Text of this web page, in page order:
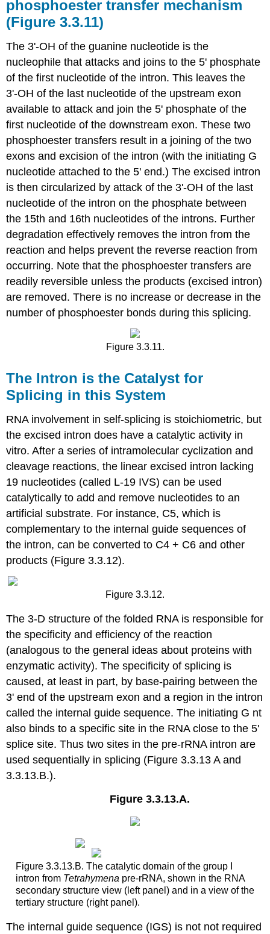
phosphoester transfer mechanism
(Figure 3.3.11)
The 3'‑OH of the guanine nucleotide is the
nucleophile that attacks and joins to the 5' phosphate
of the first nucleotide of the intron. This leaves the
3'‑OH of the last nucleotide of the upstream exon
available to attack and join the 5' phosphate of the
first nucleotide of the downstream exon. These two
phosphoester transfers result in a joining of the two
exons and excision of the intron (with the initiating G
nucleotide attached to the 5' end.) The excised intron
is then circularized by attack of the 3'‑OH of the last
nucleotide of the intron on the phosphate between
the 15th and 16th nucleotides of the introns. Further
degradation effectively removes the intron from the
reaction and helps prevent the reverse reaction from
occurring. Note that the phosphoester transfers are
readily reversible unless the products (excised intron)
are removed. There is no increase or decrease in the
number of phosphoester bonds during this splicing.
Figure 3.3.11.
The Intron is the Catalyst for
Splicing in this System
RNA involvement in self‑splicing is stoichiometric, but
the excised intron does have a catalytic activity in
vitro. After a series of intramolecular cyclization and
cleavage reactions, the linear excised intron lacking
19 nucleotides (called L-19 IVS) can be used
catalytically to add and remove nucleotides to an
artificial substrate. For instance, C5, which is
complementary to the internal guide sequences of
the intron, can be converted to C4 + C6 and other
products (Figure 3.3.12).
Figure 3.3.12.
The 3‑D structure of the folded RNA is responsible for
the specificity and efficiency of the reaction
(analogous to the general ideas about proteins with
enzymatic activity). The specificity of splicing is
caused, at least in part, by base‑pairing between the
3' end of the upstream exon and a region in the intron
called the internal guide sequence. The initiating G nt
also binds to a specific site in the RNA close to the 5'
splice site. Thus two sites in the pre-rRNA intron are
used sequentially in splicing (Figure 3.3.13 A and
3.3.13.B.).
Figure 3.3.13.A.
Figure 3.3.13.B. The catalytic domain of the group I
intron from Tetrahymena pre-rRNA, shown in the RNA
secondary structure view (left panel) and in a view of the
tertiary structure (right panel).
The internal guide sequence (IGS) is not not required